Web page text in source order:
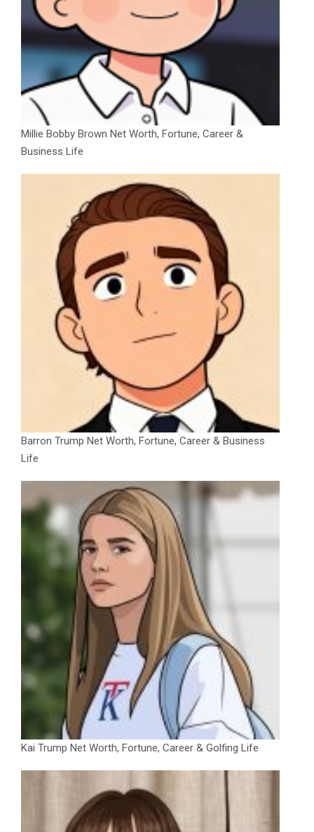
Millie Bobby Brown Net Worth, Fortune, Career &
Business Life
Barron Trump Net Worth, Fortune, Career & Business
Life
Kai Trump Net Worth, Fortune, Career & Golfing Life